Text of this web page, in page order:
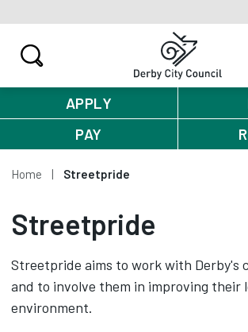
APPLY
PAY
Home Streetpride
Streetpride
Streetpride aims to work with Derby's
and to involve them in improving their
environment.